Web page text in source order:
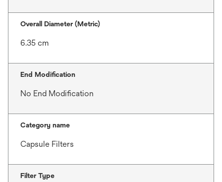
Overall Diameter (Metric)
6.35 cm
End Modification
No End Modification
Category name
Capsule Filters
Filter Type